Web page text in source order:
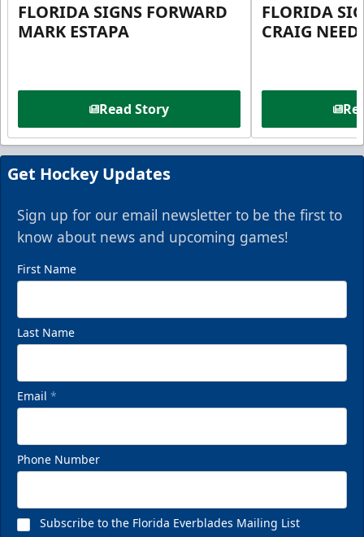
FLORIDA SIGNS FORWARD
MARK ESTAPA
Read Story
FLORIDA
CRAIG
Get Hockey Updates
Sign up for our email newsletter to be the first to
know about news and upcoming games!
First Name
Last Name
Email *
Phone Number
Subscribe to the Florida Everblades Mailing List